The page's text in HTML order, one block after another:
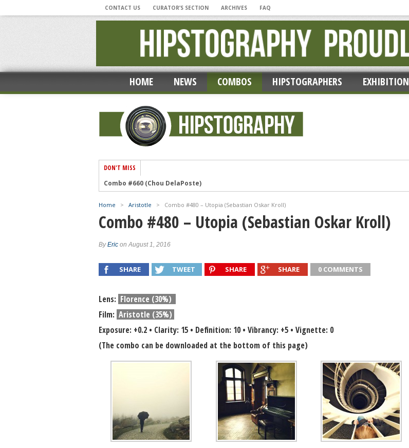
CONTACT US CURATOR’S SECTION ARCHIVES FAQ
HOME NEWS COMBOS HIPSTOGRAPHERS EXHIBITION
DON'T MISS
‘Photographic Musings During A Pandemic’ by Erik Lieber
Combo #659 (Mike Ryan)
Combo #658 (Chou DelaPoste)
Combo #657 (Kathleen Magner-Rios)
Home > Aristotle > Combo #480 – Utopia (Sebastian Oskar Kroll)
Combo #480 – Utopia (Sebastian Oskar Kroll)
ByEric on August 1, 2016
SHARE TWEET SHARE SHARE 0 COMMENTS
Lens: Florence (30%)
Film: Aristotle (35%)
Exposure: +0.2 • Clarity: 15 • Definition: 10 • Vibrancy: +5 • Vignette: 0
(The combo can be downloaded at the bottom of this page)